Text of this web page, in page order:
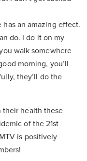
an amazing effect.
do. I do it on my
walk somewhere
morning, you’ll
they’ll do the
their health these
of the 21st
is positively